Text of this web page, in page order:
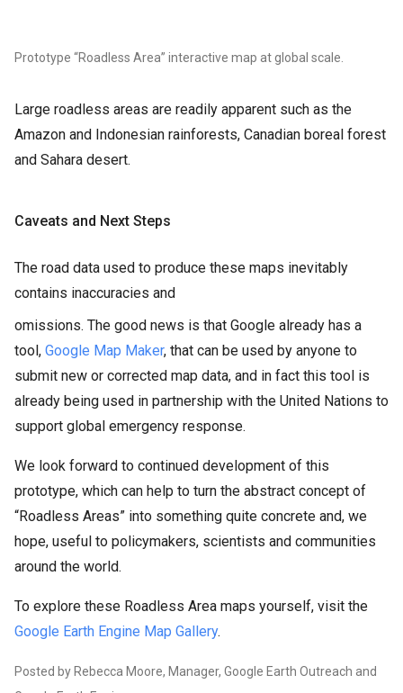
Prototype “Roadless Area” interactive map at global scale.
Large roadless areas are readily apparent such as the
Amazon and Indonesian rainforests, Canadian boreal forest
and Sahara desert.
Caveats and Next Steps
The road data used to produce these maps inevitably
contains inaccuracies and
omissions. The good news is that Google already has a
tool, Google Map Maker, that can be used by anyone to
submit new or corrected map data, and in fact this tool is
already being used in partnership with the United Nations to
support global emergency response.
We look forward to continued development of this
prototype, which can help to turn the abstract concept of
“Roadless Areas” into something quite concrete and, we
hope, useful to policymakers, scientists and communities
around the world.
To explore these Roadless Area maps yourself, visit the
Google Earth Engine Map Gallery.
Posted by Rebecca Moore, Manager, Google Earth Outreach and